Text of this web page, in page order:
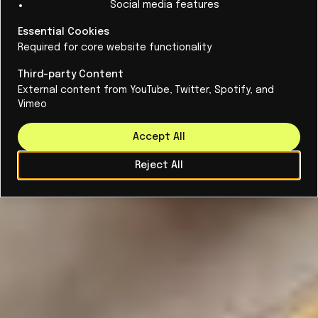
Social media features
Essential Cookies
Required for core website functionality
Third-party Content
External content from YouTube, Twitter, Spotify, and
Vimeo
Reject All
Accept All